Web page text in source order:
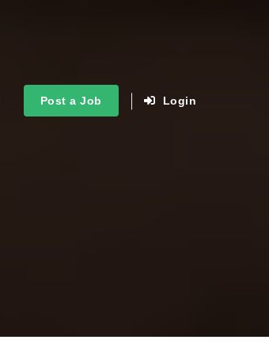
Post a Job Login